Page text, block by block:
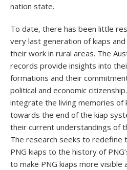
nation state.
To date, there has been little
very last generation of kiaps
their work in rural areas. The
records provide insights into
formations and their
political and economic
integrate the living memories of
towards the end of the kiap
their current understandings of
The research seeks to redefine
PNG kiaps to the history of
to make PNG kiaps more